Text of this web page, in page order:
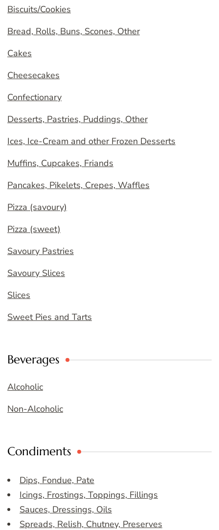
Biscuits/Cookies
Bread, Rolls, Buns, Scones, Other
Cakes
Cheesecakes
Confectionary
Desserts, Pastries, Puddings, Other
Ices, Ice-Cream and other Frozen Desserts
Muffins, Cupcakes, Friands
Pancakes, Pikelets, Crepes, Waffles
Pizza (savoury)
Pizza (sweet)
Savoury Pastries
Savoury Slices
Slices
Sweet Pies and Tarts
Beverages
Alcoholic
Non-Alcoholic
Condiments
Dips, Fondue, Pate
Icings, Frostings, Toppings, Fillings
Sauces, Dressings, Oils
Spreads, Relish, Chutney, Preserves